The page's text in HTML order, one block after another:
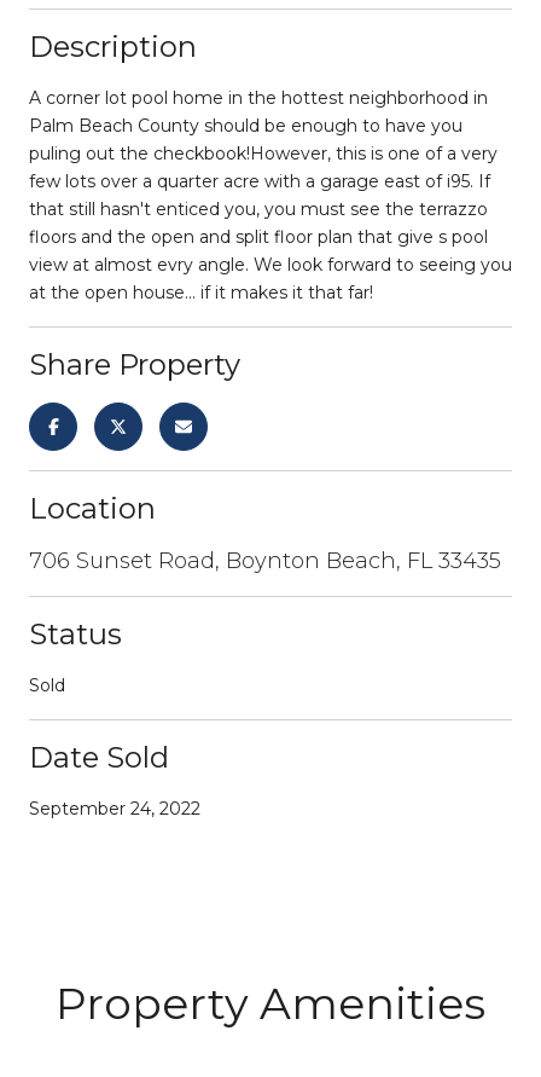
Description
A corner lot pool home in the hottest neighborhood in
Palm Beach County should be enough to have you
puling out the checkbook!However, this is one of a very
few lots over a quarter acre with a garage east of i95. If
that still hasn't enticed you, you must see the terrazzo
floors and the open and split floor plan that give s pool
view at almost evry angle. We look forward to seeing you
at the open house... if it makes it that far!
Share Property
Location
706 Sunset Road, Boynton Beach, FL 33435
Status
Sold
Date Sold
September 24, 2022
Property Amenities